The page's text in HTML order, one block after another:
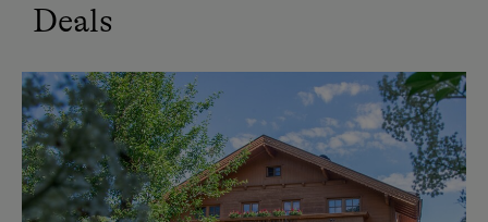
Queen size bed
Deals